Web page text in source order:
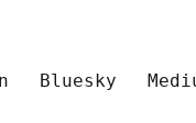
Bluesky